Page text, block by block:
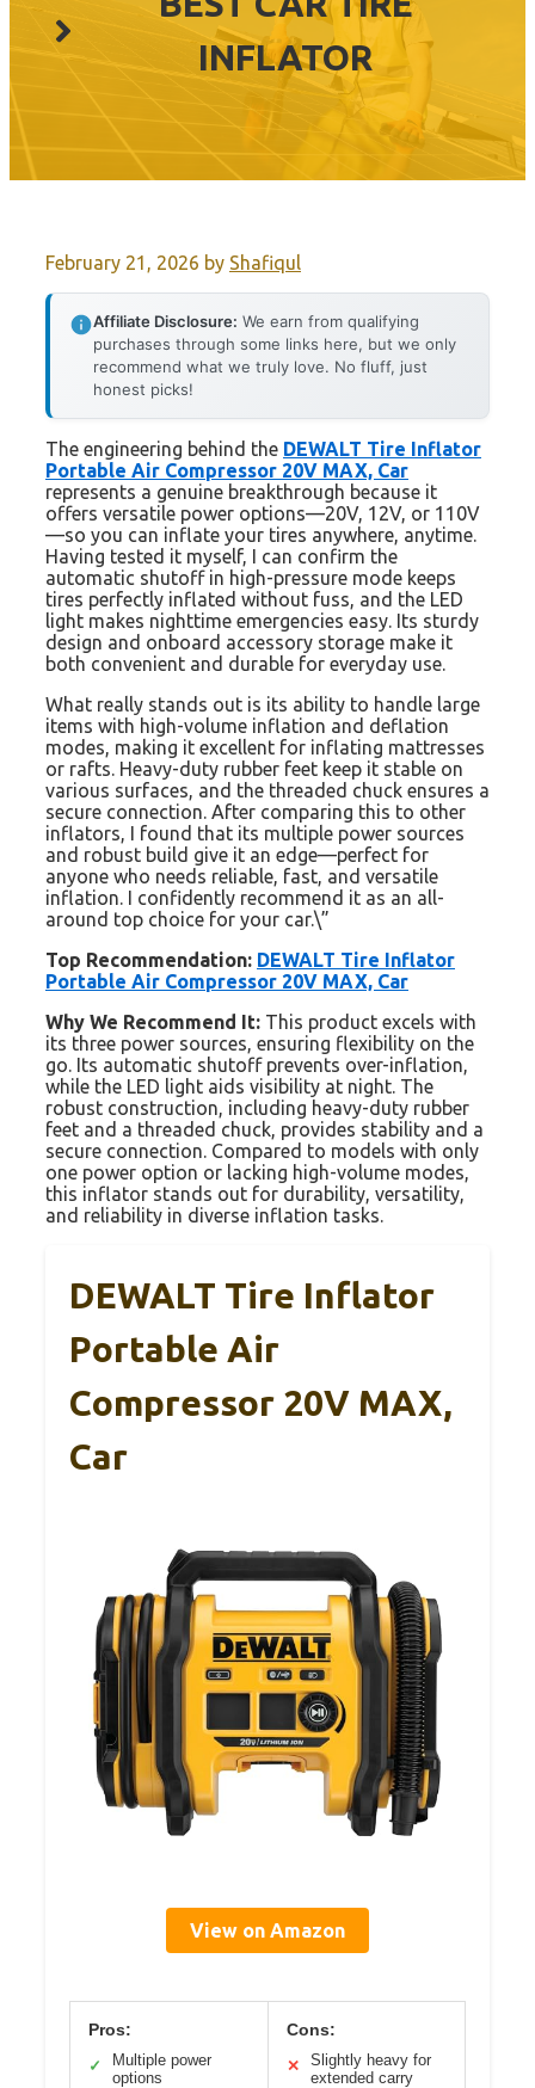
INFLATOR
February 21, 2026 by Shafiqul
Affiliate Disclosure: We earn from qualifying
purchases through some links here, but we only
recommend what we truly love. No fluff, just
honest picks!
The engineering behind the DEWALT Tire Inflator
Portable Air Compressor 20V MAX, Car
represents a genuine breakthrough because it
offers versatile power options—20V, 12V, or 110V
—so you can inflate your tires anywhere, anytime.
Having tested it myself, I can confirm the
automatic shutoff in high-pressure mode keeps
tires perfectly inflated without fuss, and the LED
light makes nighttime emergencies easy. Its sturdy
design and onboard accessory storage make it
both convenient and durable for everyday use.
What really stands out is its ability to handle large
items with high-volume inflation and deflation
modes, making it excellent for inflating mattresses
or rafts. Heavy-duty rubber feet keep it stable on
various surfaces, and the threaded chuck ensures a
secure connection. After comparing this to other
inflators, I found that its multiple power sources
and robust build give it an edge—perfect for
anyone who needs reliable, fast, and versatile
inflation. I confidently recommend it as an all-
around top choice for your car.\”
Top Recommendation: DEWALT Tire Inflator
Portable Air Compressor 20V MAX, Car
Why We Recommend It: This product excels with
its three power sources, ensuring flexibility on the
go. Its automatic shutoff prevents over-inflation,
while the LED light aids visibility at night. The
robust construction, including heavy-duty rubber
feet and a threaded chuck, provides stability and a
secure connection. Compared to models with only
one power option or lacking high-volume modes,
this inflator stands out for durability, versatility,
and reliability in diverse inflation tasks.
DEWALT Tire Inflator
Portable Air
Compressor 20V MAX,
Car
View on Amazon
Pros:
✓
Multiple power
options
Cons:
✕
Slightly heavy for
extended carry